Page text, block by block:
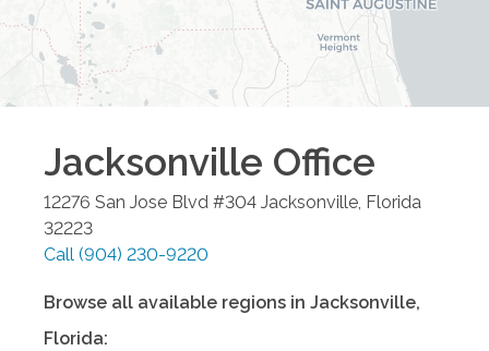
Jacksonville Office
12276 San Jose Blvd #304 Jacksonville, Florida
32223
Call (904) 230-9220
Browse all available regions in Jacksonville,
Florida: